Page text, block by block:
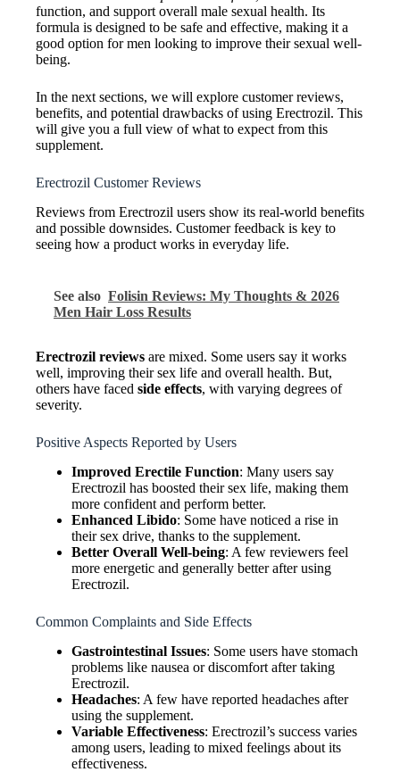
function, and support overall male sexual health. Its
formula is designed to be safe and effective, making it a
good option for men looking to improve their sexual well-
being.
In the next sections, we will explore customer reviews,
benefits, and potential drawbacks of using Erectrozil. This
will give you a full view of what to expect from this
supplement.
Erectrozil Customer Reviews
Reviews from Erectrozil users show its real-world benefits
and possible downsides. Customer feedback is key to
seeing how a product works in everyday life.
See also Folisin Reviews: My Thoughts & 2026
Men Hair Loss Results
Erectrozil reviews are mixed. Some users say it works
well, improving their sex life and overall health. But,
others have faced side effects, with varying degrees of
severity.
Positive Aspects Reported by Users
Improved Erectile Function: Many users say
Erectrozil has boosted their sex life, making them
more confident and perform better.
Enhanced Libido: Some have noticed a rise in
their sex drive, thanks to the supplement.
Better Overall Well-being: A few reviewers feel
more energetic and generally better after using
Erectrozil.
Common Complaints and Side Effects
Gastrointestinal Issues: Some users have stomach
problems like nausea or discomfort after taking
Erectrozil.
Headaches: A few have reported headaches after
using the supplement.
Variable Effectiveness: Erectrozil’s success varies
among users, leading to mixed feelings about its
effectiveness.